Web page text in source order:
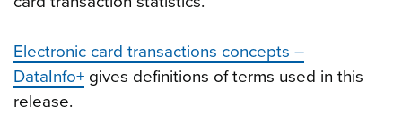
Electronic card transactions concepts –
DataInfo+ gives definitions of terms used in this
release.